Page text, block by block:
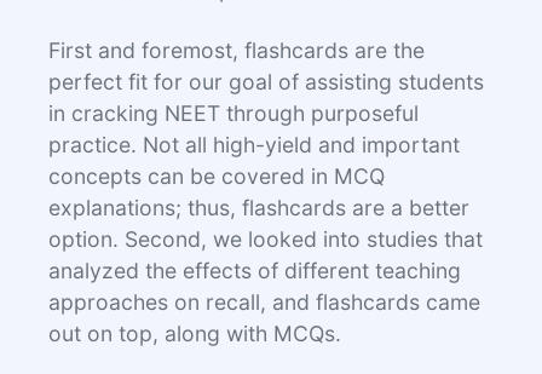
First and foremost, flashcards are the
perfect fit for our goal of assisting students
in cracking NEET through purposeful
practice. Not all high-yield and important
concepts can be covered in MCQ
explanations; thus, flashcards are a better
option. Second, we looked into studies that
analyzed the effects of different teaching
approaches on recall, and flashcards came
out on top, along with MCQs.